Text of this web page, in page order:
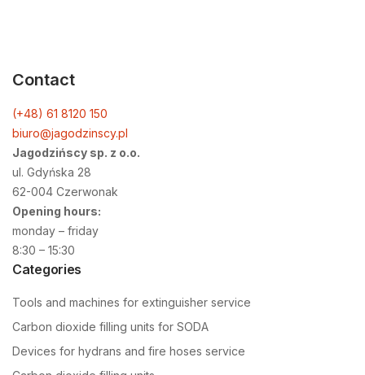
Contact
(+48) 61 8120 150
biuro@jagodzinscy.pl
Jagodzińscy sp. z o.o.
ul. Gdyńska 28
62-004 Czerwonak
Opening hours:
monday – friday
8:30 – 15:30
Categories
Tools and machines for extinguisher service
Carbon dioxide filling units for SODA
Devices for hydrans and fire hoses service